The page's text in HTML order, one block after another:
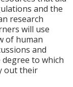
and the
research
will use
of human
and
to which
out their